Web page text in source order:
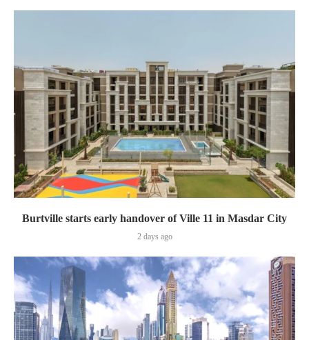
Burtville starts early handover of Ville 11 in Masdar City
2 days ago